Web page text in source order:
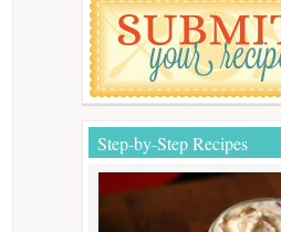
Step-by-Step Recipes